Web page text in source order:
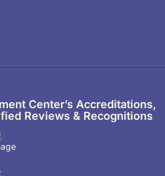
Center’s Accreditations,
Reviews & Recognitions